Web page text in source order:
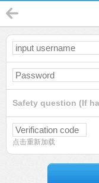
Safety question (If
点击重新加载